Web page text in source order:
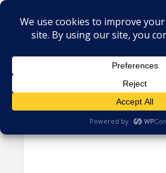
Tag - stocks and
Investors Bet on
Stocks Despite Pink